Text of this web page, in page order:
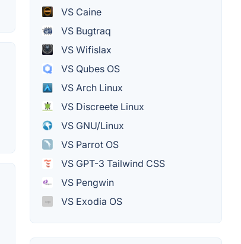
VS Caine
VS Bugtraq
VS Wifislax
VS Qubes OS
VS Arch Linux
VS Discreete Linux
VS GNU/Linux
VS Parrot OS
VS GPT-3 Tailwind CSS
VS Pengwin
VS Exodia OS